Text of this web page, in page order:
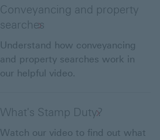
Conveyancing and property
searches
Understand how conveyancing
and property searches work in
our helpful video.
What's Stamp Duty?
Watch our video to find out what